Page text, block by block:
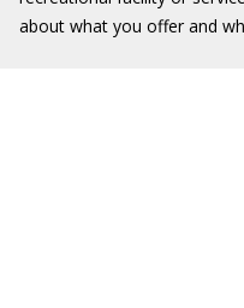
about what you offer and